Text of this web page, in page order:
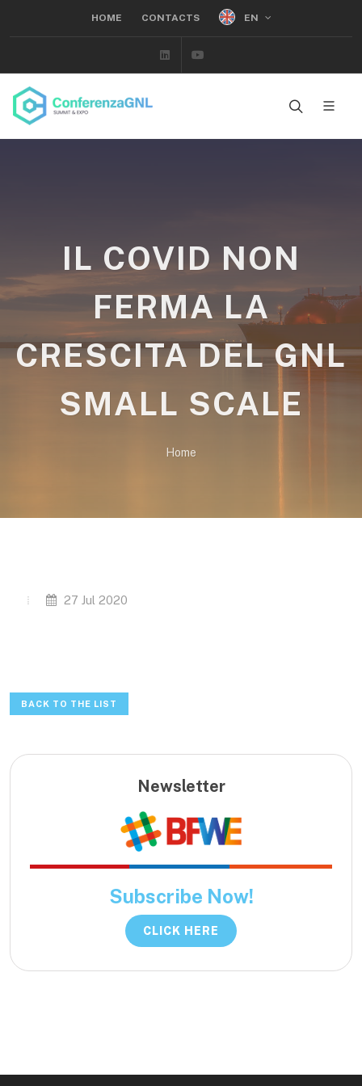
HOME CONTACTS EN
Linkedin
IL COVID NON
FERMA LA
CRESCITA DEL GNL
SMALL SCALE
Home
27 Jul 2020
BACK TO THE LIST
Newsletter
Subscribe Now!
CLICK HERE